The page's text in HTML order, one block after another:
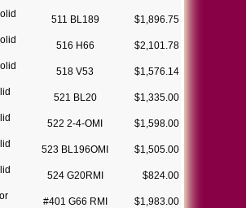
511 BL189
$1,896.75
516 H66
$2,101.78
518 V53
$1,576.14
521 BL20
$1,335.00
522 2-4-OMI
$1,598.00
523 BL196OMI
$1,505.00
524 G20RMI
$824.00
#401 G66 RMI
$1,983.00